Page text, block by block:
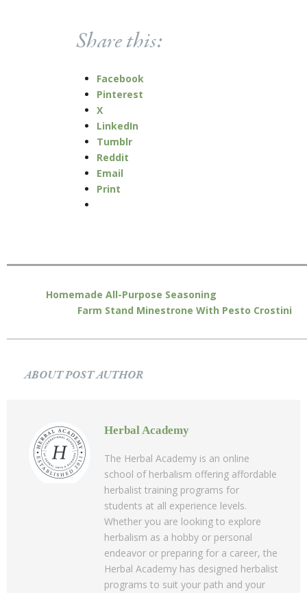
Share this:
Facebook
Pinterest
X
LinkedIn
Tumblr
Reddit
Email
Print
Homemade All-Purpose Seasoning
Farm Stand Minestrone With Pesto Crostini
ABOUT POST AUTHOR
Herbal Academy
The Herbal Academy is an online
school of herbalism offering affordable
herbalist training programs for
students at all experience levels.
Whether you are looking to explore
herbalism as a hobby or personal
endeavor or preparing for a career, the
Herbal Academy has designed herbalist
programs to suit your path and your